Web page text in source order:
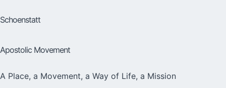
Schoenstatt
Apostolic Movement
A Place, a Movement, a Way of Life, a Mission